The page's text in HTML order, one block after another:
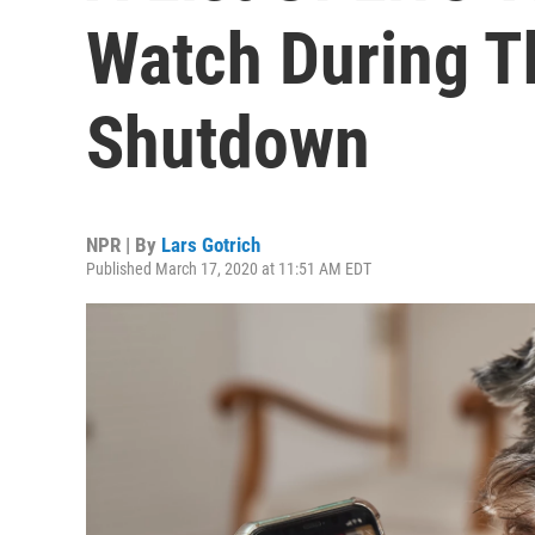
Watch During
Shutdown
NPR | By Lars Gotrich
Published March 17, 2020 at 11:51 AM EDT